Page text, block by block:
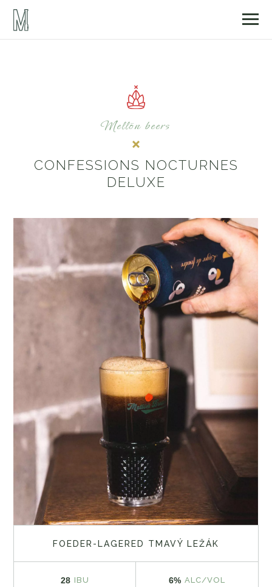
Mellön beers
CONFESSIONS NOCTURNES
DELUXE
FOEDER-LAGERED TMAVÝ LEŽÁK
28 IBU 6% ALC/VOL